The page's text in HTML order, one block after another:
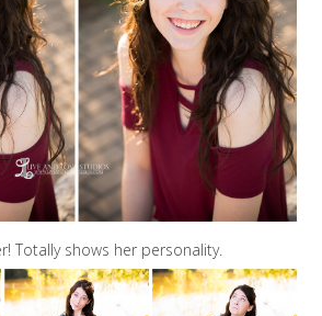
Totally shows her personality.